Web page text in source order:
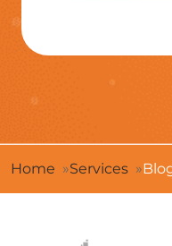
Home Services